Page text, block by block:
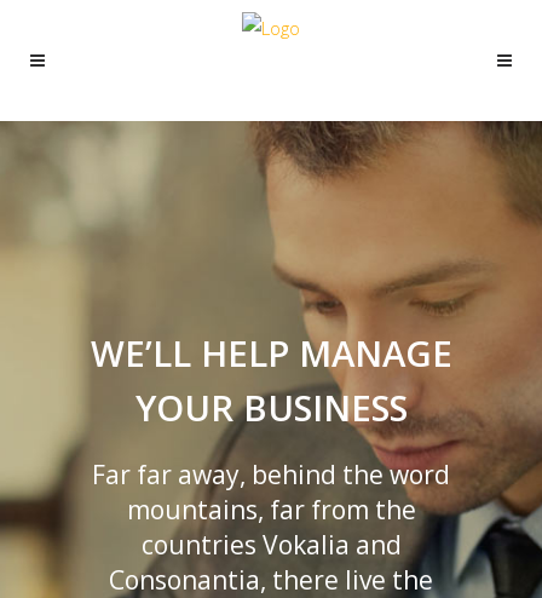
WE’LL HELP MANAGE
YOUR BUSINESS
Far far away, behind the word
mountains, far from the
countries Vokalia and
Consonantia, there live the